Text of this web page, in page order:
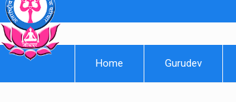
Home Gurudev